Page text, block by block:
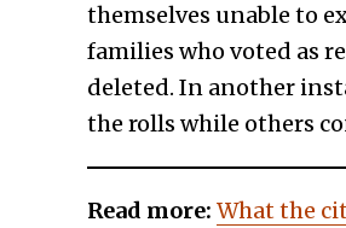
themselves unable to
families who voted as
deleted. In another
the rolls while others
Read more: What the